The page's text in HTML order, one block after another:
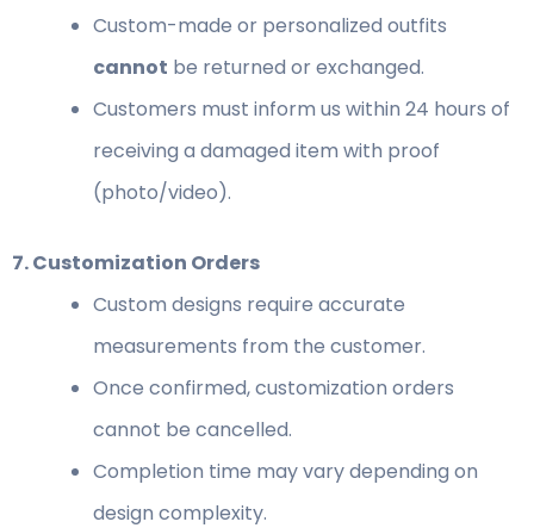
Custom-made or personalized outfits
cannot be returned or exchanged.
Customers must inform us within 24 hours of
receiving a damaged item with proof
(photo/video).
7. Customization Orders
Custom designs require accurate
measurements from the customer.
Once confirmed, customization orders
cannot be cancelled.
Completion time may vary depending on
design complexity.